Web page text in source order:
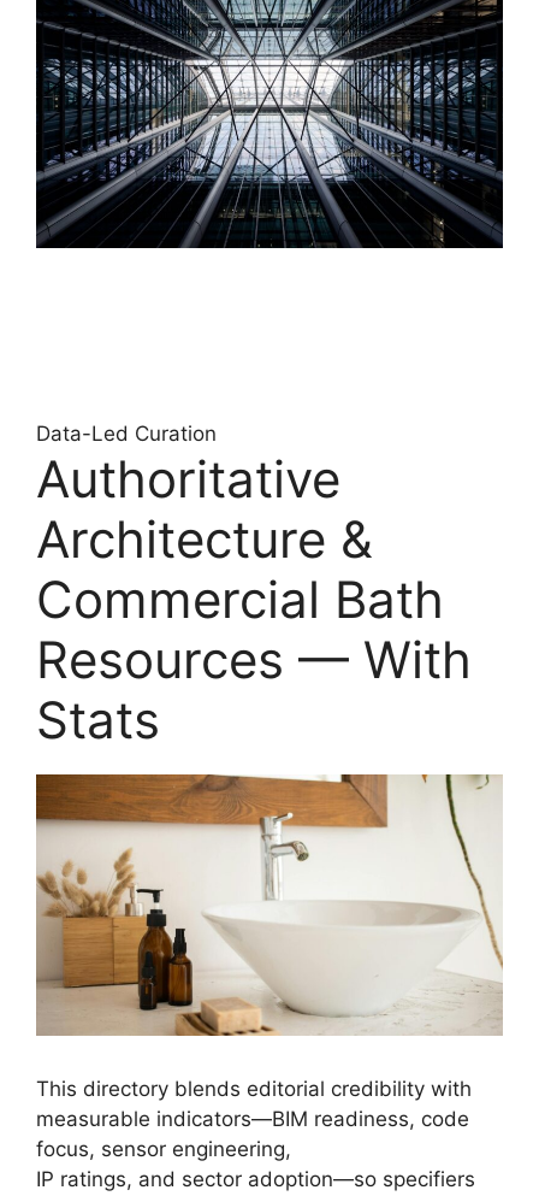
Data-Led Curation
Authoritative
Architecture &
Commercial Bath
Resources — With
Stats
This directory blends editorial credibility with
measurable indicators—BIM readiness, code
focus, sensor engineering,
IP ratings, and sector adoption—so specifiers